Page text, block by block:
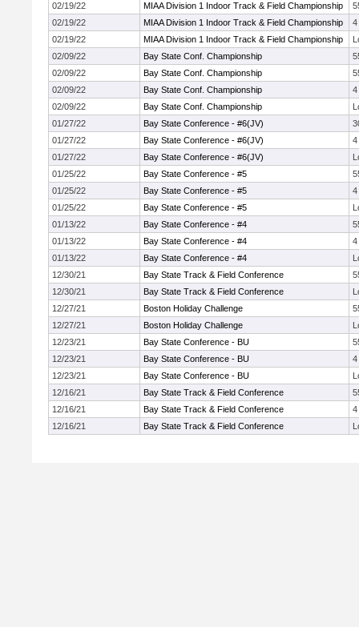
02/19/22
MIAA Division 1 Indoor Track & Field Championship
02/19/22
MIAA Division 1 Indoor Track & Field Championship
4
02/19/22
MIAA Division 1 Indoor Track & Field Championship
02/09/22
Bay State Conf. Championship
02/09/22
Bay State Conf. Championship
02/09/22
Bay State Conf. Championship
4
02/09/22
Bay State Conf. Championship
01/27/22
Bay State Conference - #6(JV)
01/27/22
Bay State Conference - #6(JV)
4
01/27/22
Bay State Conference - #6(JV)
01/25/22
Bay State Conference - #5
01/25/22
Bay State Conference - #5
4
01/25/22
Bay State Conference - #5
01/13/22
Bay State Conference - #4
01/13/22
Bay State Conference - #4
4
01/13/22
Bay State Conference - #4
12/30/21
Bay State Track & Field Conference
12/30/21
Bay State Track & Field Conference
12/27/21
Boston Holiday Challenge
12/27/21
Boston Holiday Challenge
12/23/21
Bay State Conference - BU
12/23/21
Bay State Conference - BU
4
12/23/21
Bay State Conference - BU
12/16/21
Bay State Track & Field Conference
12/16/21
Bay State Track & Field Conference
4
12/16/21
Bay State Track & Field Conference